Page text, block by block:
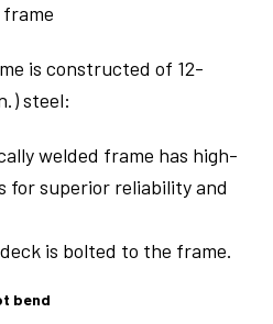
is constructed of 12-
steel:
welded frame has high-
for superior reliability and
is bolted to the frame.
bend